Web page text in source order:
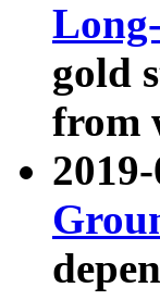
gold
from